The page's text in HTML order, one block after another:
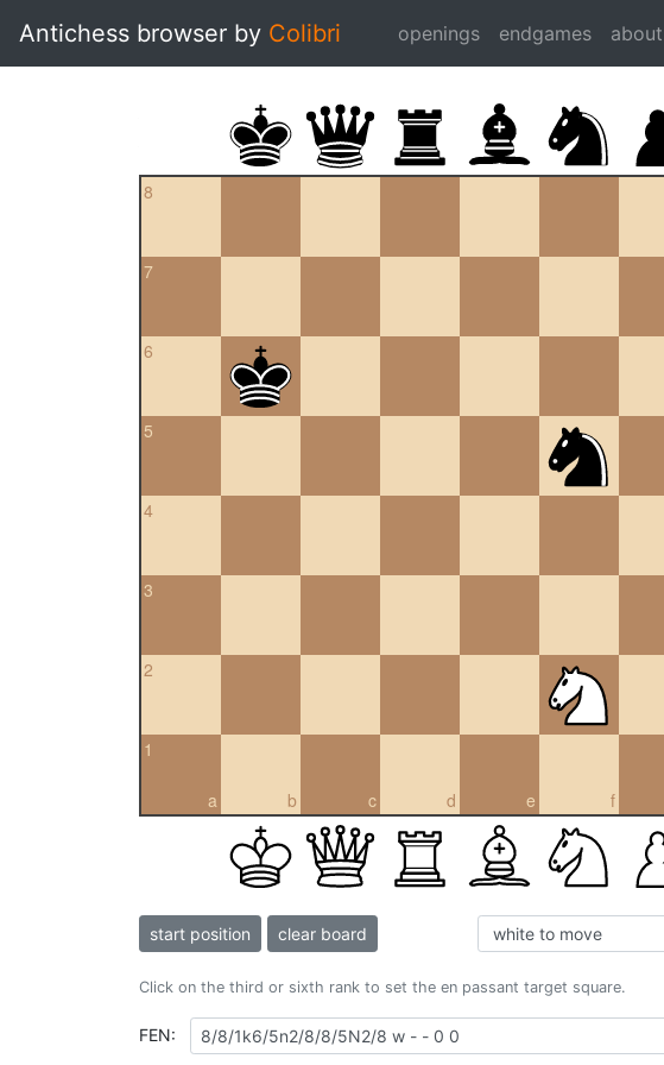
Antichess browser by Colibri openings endgames about
8
7
6
5
4
3
2
a
1
b c d e f
start position clear board
Click on the third or sixth rank to set the en passant target square.
FEN: